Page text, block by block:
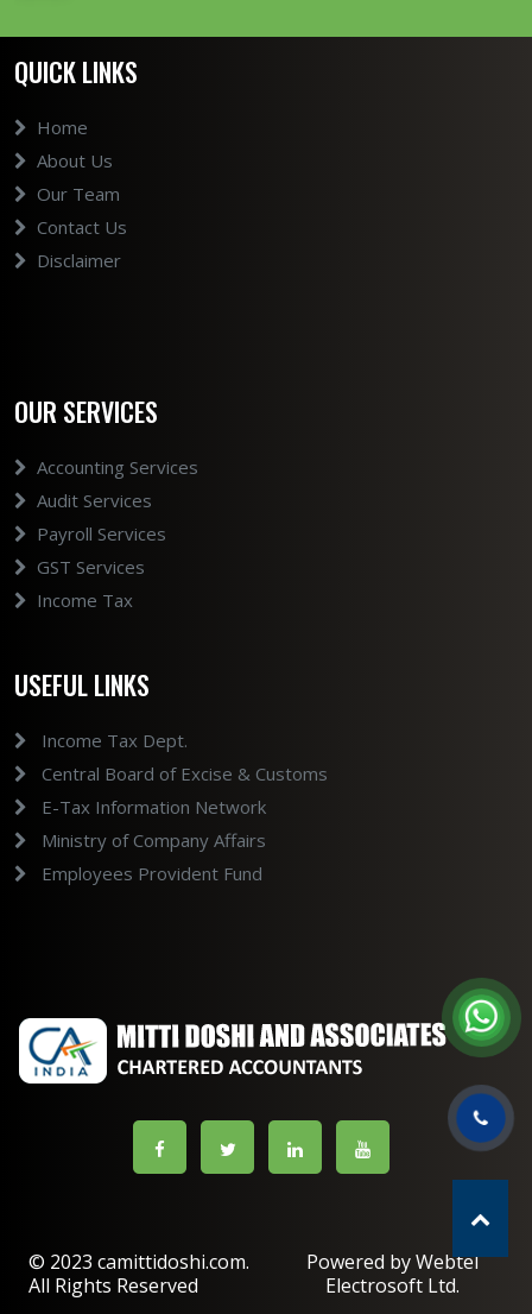
QUICK LINKS
Home
About Us
Our Team
Contact Us
Disclaimer
OUR SERVICES
Accounting Services
Audit Services
Payroll Services
GST Services
Income Tax
USEFUL LINKS
Income Tax Dept.
Central Board of Excise & Customs
E-Tax Information Network
Ministry of Company Affairs
Employees Provident Fund
© 2023 camittidoshi.com.
All Rights Reserved
Powered by Webtel
Electrosoft Ltd.